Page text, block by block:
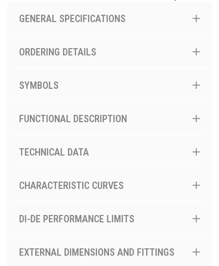
GENERAL SPECIFICATIONS
ORDERING DETAILS
SYMBOLS
FUNCTIONAL DESCRIPTION
TECHNICAL DATA
CHARACTERISTIC CURVES
DI-DE PERFORMANCE LIMITS
EXTERNAL DIMENSIONS AND FITTINGS